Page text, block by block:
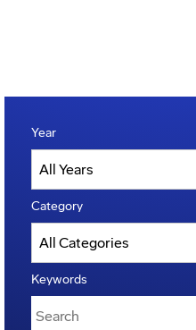
Year
Category
Keywords